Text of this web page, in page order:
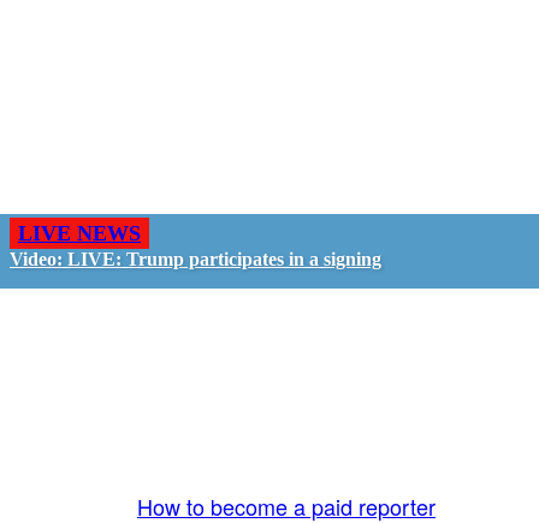
LIVE NEWS
Video: LIVE: Trump participates in a signing
How to become a paid reporter